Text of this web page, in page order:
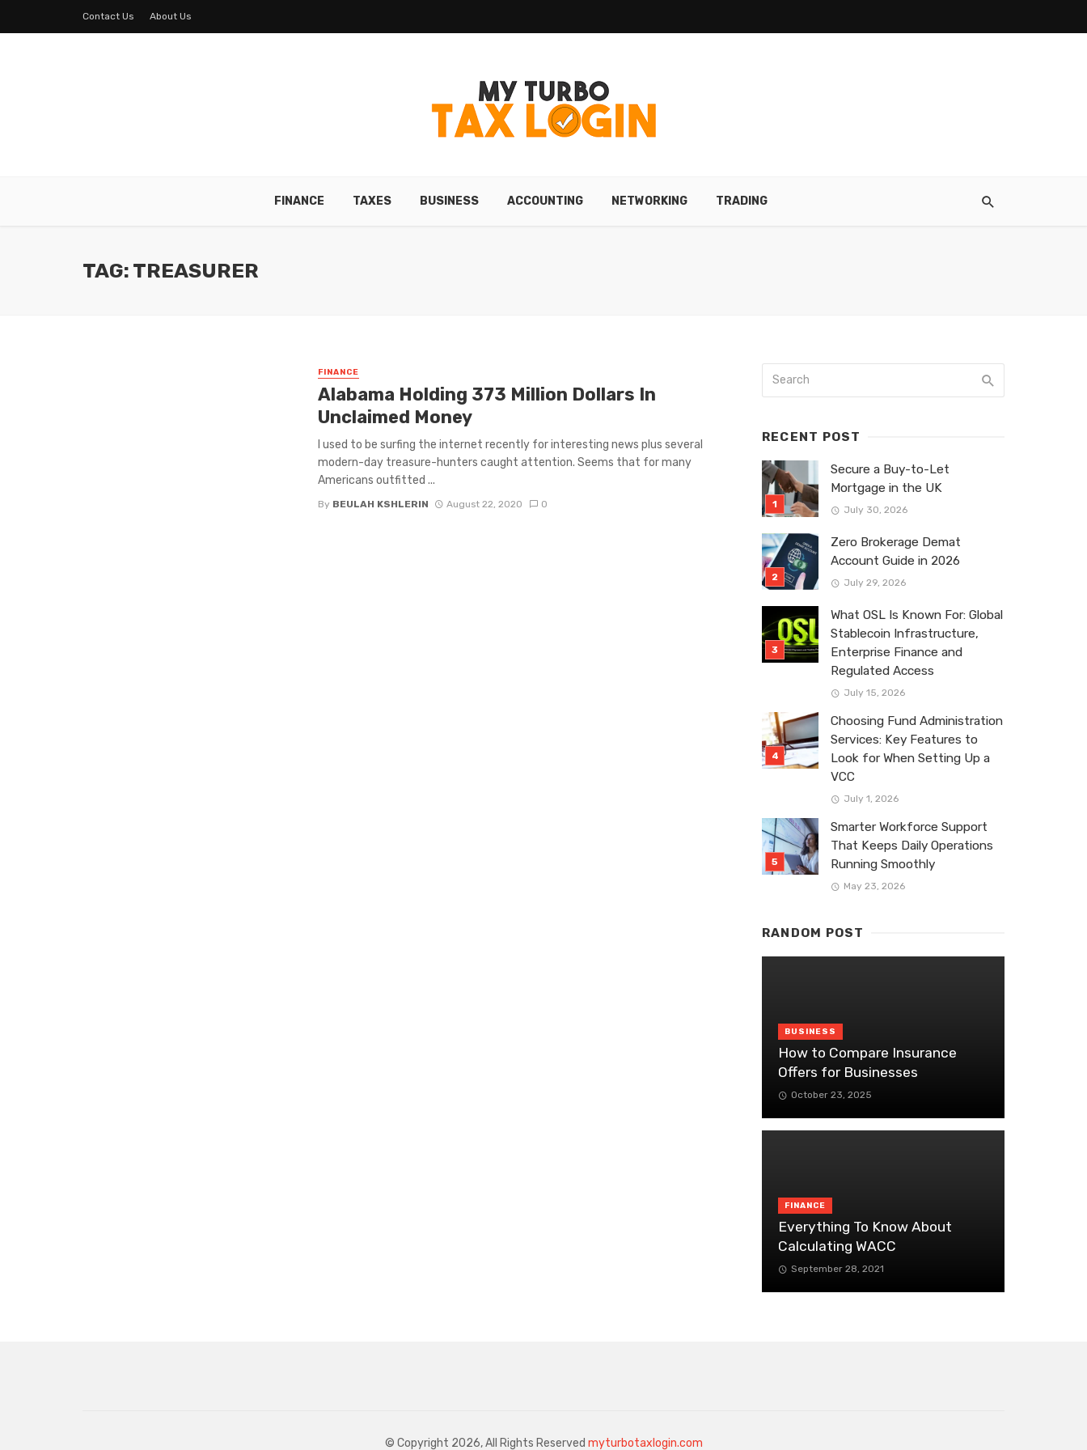
Contact Us About Us
FINANCE TAXES BUSINESS ACCOUNTING NETWORKING TRADING
TAG: TREASURER
FINANCE
Alabama Holding 373 Million Dollars In
Unclaimed Money
I used to be surfing the internet recently for interesting news plus several
modern-day treasure-hunters caught attention. Seems that for many
Americans outfitted ...
By BEULAH KSHLERIN August 22, 2020 0
RECENT POST
Secure a Buy-to-Let
Mortgage in the UK
July 30, 2026
Zero Brokerage Demat
Account Guide in 2026
July 29, 2026
What OSL Is Known For: Global
Stablecoin Infrastructure,
Enterprise Finance and
Regulated Access
July 15, 2026
Choosing Fund Administration
Services: Key Features to
Look for When Setting Up a
VCC
July 1, 2026
Smarter Workforce Support
That Keeps Daily Operations
Running Smoothly
May 23, 2026
RANDOM POST
BUSINESS
How to Compare Insurance
Offers for Businesses
October 23, 2025
FINANCE
Everything To Know About
Calculating WACC
September 28, 2021
© Copyright 2026, All Rights Reserved myturbotaxlogin.com